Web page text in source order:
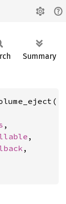
Summary
,
,
,